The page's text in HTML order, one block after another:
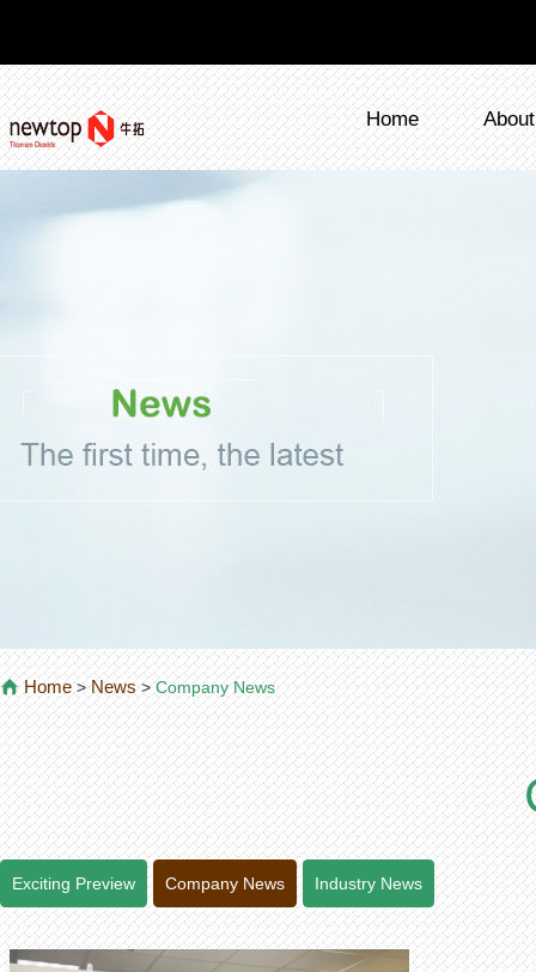
Home
Home>News>Company News
Exciting Preview Company News Industry News